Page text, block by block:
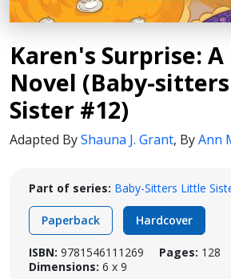
Karen's Surprise:
Novel (Baby-
Sister #12)
Adapted ByShauna J. Grant, ByAnn
Part of series: Baby-Sitters Little
Paperback Hardcover
ISBN: 9781546111269 Pages: 128
Dimensions: 6 x 9